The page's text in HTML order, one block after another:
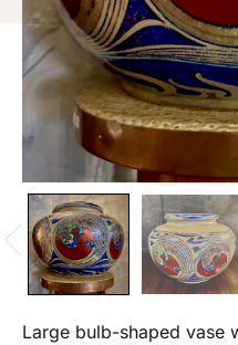
Large bulb-shaped vase